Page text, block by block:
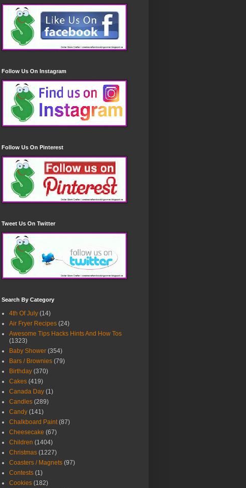
Follow Us On Instagram
Follow Us On Pinterest
Tweet Us On Twitter
Search By Category
4th Of July (14)
Air Fryer Recipes (24)
Awesome Tips Hacks Hints And How Tos
(1323)
Baby Shower (354)
Bars / Brownies (79)
Birthday (370)
Cakes (419)
Canada Day (1)
Candles (289)
Candy (141)
Chalkboard Paint (87)
Cheesecake (67)
Children (1404)
Christmas (1227)
Coasters / Magnets (97)
Contests (1)
Cookies (182)